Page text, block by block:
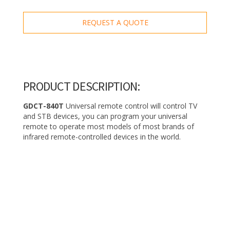
REQUEST A QUOTE
PRODUCT DESCRIPTION:
GDCT-840T Universal remote control will control TV
and STB devices, you can program your universal
remote to operate most models of most brands of
infrared remote-controlled devices in the world.